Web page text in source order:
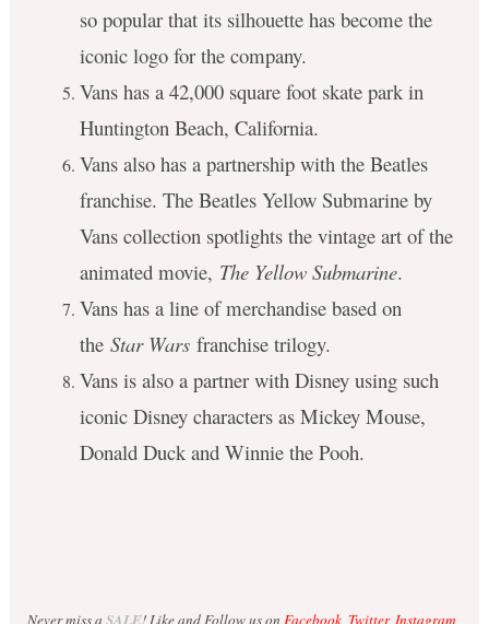
so popular that its silhouette has become the
iconic logo for the company.
Vans has a 42,000 square foot skate park in
Huntington Beach, California.
Vans also has a partnership with the Beatles
franchise. The Beatles Yellow Submarine by
Vans collection spotlights the vintage art of the
animated movie, The Yellow Submarine.
Vans has a line of merchandise based on
the Star Warsfranchise trilogy.
Vans is also a partner with Disney using such
iconic Disney characters as Mickey Mouse,
Donald Duck and Winnie the Pooh.
Never miss a SALE! Like and Follow us on Facebook, Twitter, Instagram